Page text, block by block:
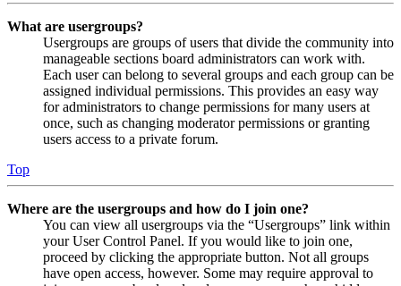
What are usergroups?
Usergroups are groups of users that divide the community into
manageable sections board administrators can work with.
Each user can belong to several groups and each group can be
assigned individual permissions. This provides an easy way
for administrators to change permissions for many users at
once, such as changing moderator permissions or granting
users access to a private forum.
Top
Where are the usergroups and how do I join one?
You can view all usergroups via the “Usergroups” link within
your User Control Panel. If you would like to join one,
proceed by clicking the appropriate button. Not all groups
have open access, however. Some may require approval to